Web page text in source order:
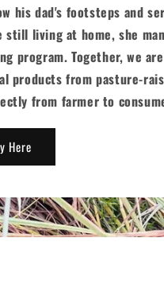
his dad's footsteps and
living at home, she
program. Together, we
products from pasture-
from farmer to
Here